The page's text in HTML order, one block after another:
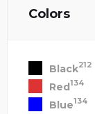
Colors
Black212
Red134
Blue134